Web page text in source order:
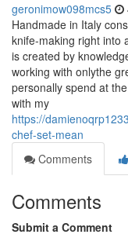
geronimow098mcs5
Handmade in Italy
knife-making right into
is created by
working with onlythe
personally spend at
with my
https://
chef-set-mean
Comments
Comments
Submit a Comment